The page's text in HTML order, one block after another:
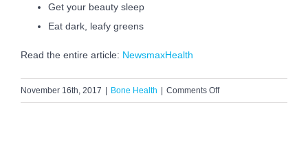
Get your beauty sleep
Eat dark, leafy greens
Read the entire article: NewsmaxHealth
November 16th, 2017 | Bone Health | Comments Offon
Seven